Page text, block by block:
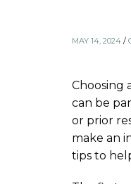
MAY 14, 2024 /
Choosing
can be
or prior
make an
tips to